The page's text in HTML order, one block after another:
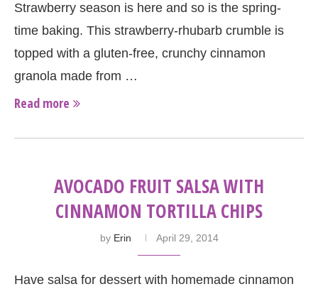
Strawberry season is here and so is the spring-
time baking. This strawberry-rhubarb crumble is
topped with a gluten-free, crunchy cinnamon
granola made from …
Read more
AVOCADO FRUIT SALSA WITH
CINNAMON TORTILLA CHIPS
by Erin April 29, 2014
Have salsa for dessert with homemade cinnamon